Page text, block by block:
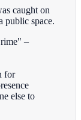
caught on
public space.
–
for
else to